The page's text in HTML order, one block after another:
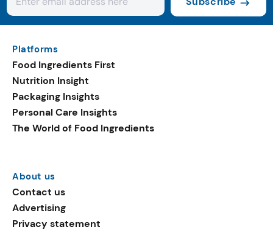
Platforms
Food Ingredients First
Nutrition Insight
Packaging Insights
Personal Care Insights
The World of Food Ingredients
About us
Contact us
Advertising
Privacy statement